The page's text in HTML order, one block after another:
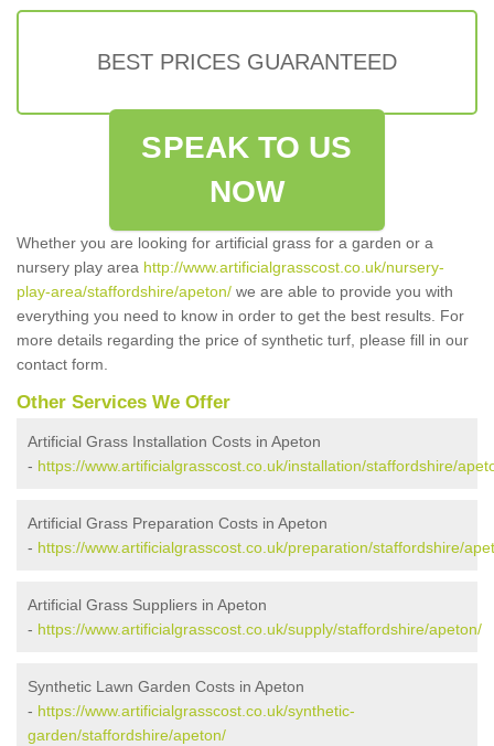
BEST PRICES GUARANTEED
SPEAK TO US
NOW
Whether you are looking for artificial grass for a garden or a
nursery play area http://www.artificialgrasscost.co.uk/nursery-
play-area/staffordshire/apeton/ we are able to provide you with
everything you need to know in order to get the best results. For
more details regarding the price of synthetic turf, please fill in our
contact form.
Other Services We Offer
Artificial Grass Installation Costs in Apeton
- https://www.artificialgrasscost.co.uk/installation/staffordshire/
Artificial Grass Preparation Costs in Apeton
- https://www.artificialgrasscost.co.uk/preparation/staffordshire/
Artificial Grass Suppliers in Apeton
- https://www.artificialgrasscost.co.uk/supply/staffordshire/apeton/
Synthetic Lawn Garden Costs in Apeton
- https://www.artificialgrasscost.co.uk/synthetic-
garden/staffordshire/apeton/